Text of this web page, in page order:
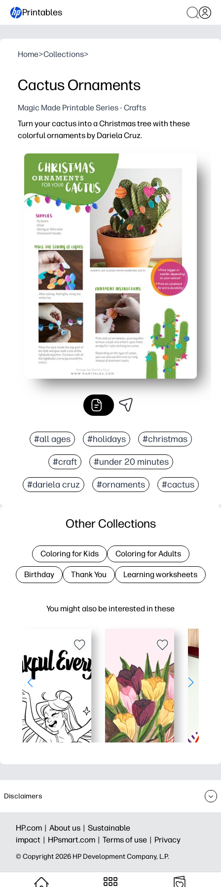
Printables
Home>Collections>
Cactus Ornaments
Magic Made Printable Series - Crafts
Turn your cactus into a Christmas tree with these
colorful ornaments by Dariela Cruz.
You print, cut, and hang in minutes - no prep and no
You keep kids engaged with a quick, hands-on
You add festive color to small spaces - great for
You can reprint as many as you need - use cardstock
#all ages #holidays #christmas
#craft #under 20 minutes
#dariela cruz #ornaments #cactus
You might also be interested in these
Other Collections
Coloring for Kids Coloring for Adults
Birthday Thank You Learning worksheets
Disclaimers
HP.com | About us | Sustainable
impact | HPsmart.com | Terms of use | Privacy
© Copyright 2026 HP Development Company, L.P.